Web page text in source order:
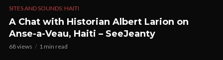
SITES AND SOUNDS: HAITI
A Chat with Historian Albert Larion on
Anse-a-Veau, Haiti – SeeJeanty
68 views 1 min read